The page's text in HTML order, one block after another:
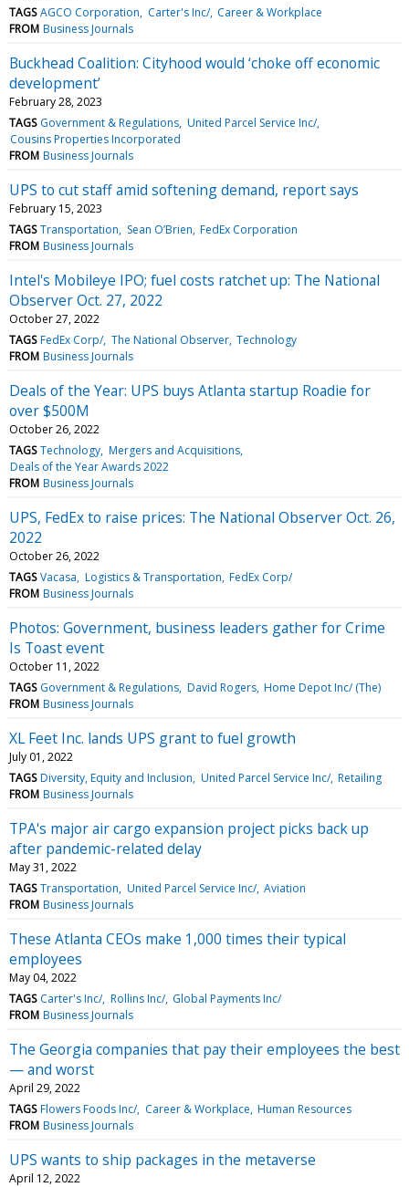
TAGS AGCO Corporation Carter's Inc/ Career & Workplace
FROM Business Journals
Buckhead Coalition: Cityhood would ‘choke off economic
development’
February 28, 2023
TAGS Government & Regulations United Parcel Service Inc/
Cousins Properties Incorporated
FROM Business Journals
UPS to cut staff amid softening demand, report says
February 15, 2023
TAGS Transportation Sean O’Brien FedEx Corporation
FROM Business Journals
Intel's Mobileye IPO; fuel costs ratchet up: The National
Observer Oct. 27, 2022
October 27, 2022
TAGS FedEx Corp/ The National Observer Technology
FROM Business Journals
Deals of the Year: UPS buys Atlanta startup Roadie for
over $500M
October 26, 2022
TAGS Technology Mergers and Acquisitions
Deals of the Year Awards 2022
FROM Business Journals
UPS, FedEx to raise prices: The National Observer Oct. 26,
2022
October 26, 2022
TAGS Vacasa Logistics & Transportation FedEx Corp/
FROM Business Journals
Photos: Government, business leaders gather for Crime
Is Toast event
October 11, 2022
TAGS Government & Regulations David Rogers Home Depot Inc/ (The)
FROM Business Journals
XL Feet Inc. lands UPS grant to fuel growth
July 01, 2022
TAGS Diversity, Equity and Inclusion United Parcel Service Inc/ Retailing
FROM Business Journals
TPA's major air cargo expansion project picks back up
after pandemic-related delay
May 31, 2022
TAGS Transportation United Parcel Service Inc/ Aviation
FROM Business Journals
These Atlanta CEOs make 1,000 times their typical
employees
May 04, 2022
TAGS Carter's Inc/ Rollins Inc/ Global Payments Inc/
FROM Business Journals
The Georgia companies that pay their employees the best
— and worst
April 29, 2022
TAGS Flowers Foods Inc/ Career & Workplace Human Resources
FROM Business Journals
UPS wants to ship packages in the metaverse
April 12, 2022